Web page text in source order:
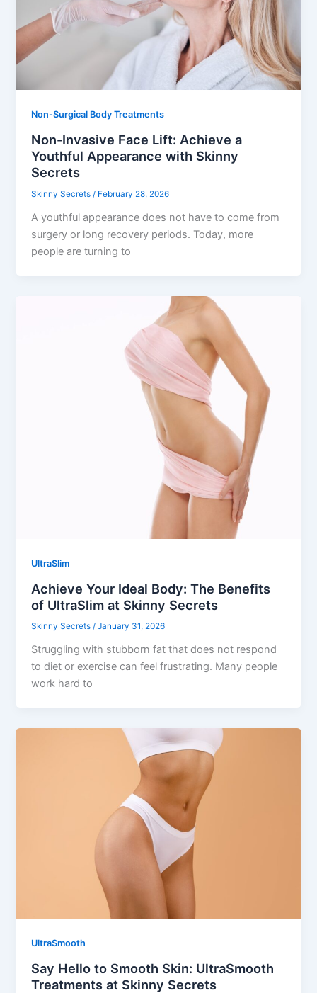
Non-Surgical Body Treatments
Non-Invasive Face Lift: Achieve a
Youthful Appearance with Skinny
Secrets
Skinny Secrets/ February 28, 2026
A youthful appearance does not have to come from
surgery or long recovery periods. Today, more
people are turning to
UltraSlim
Achieve Your Ideal Body: The Benefits
of UltraSlim at Skinny Secrets
Skinny Secrets/January 31, 2026
Struggling with stubborn fat that does not respond
to diet or exercise can feel frustrating. Many people
work hard to
UltraSmooth
Say Hello to Smooth Skin: UltraSmooth
Treatments at Skinny Secrets